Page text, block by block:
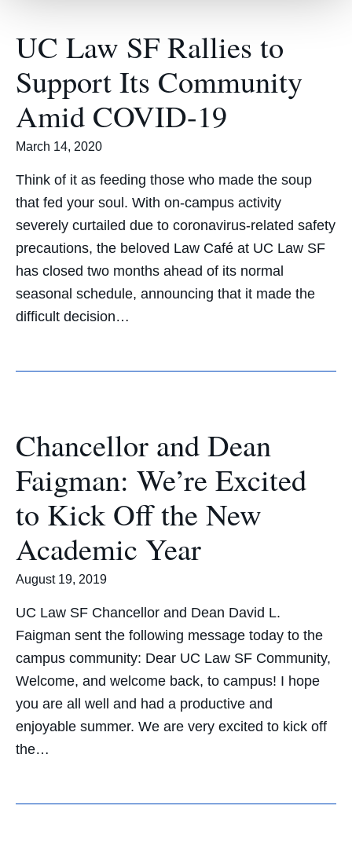
UC Law SF Rallies to
Support Its Community
Amid COVID-19
March 14, 2020
Think of it as feeding those who made the soup
that fed your soul. With on-campus activity
severely curtailed due to coronavirus-related safety
precautions, the beloved Law Café at UC Law SF
has closed two months ahead of its normal
seasonal schedule, announcing that it made the
difficult decision…
Chancellor and Dean
Faigman: We’re Excited
to Kick Off the New
Academic Year
August 19, 2019
UC Law SF Chancellor and Dean David L.
Faigman sent the following message today to the
campus community: Dear UC Law SF Community,
Welcome, and welcome back, to campus! I hope
you are all well and had a productive and
enjoyable summer. We are very excited to kick off
the…